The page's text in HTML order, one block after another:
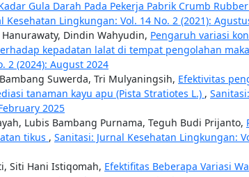
Gula Darah Pada Pekerja Pabrik Crumb
Kesehatan Lingkungan: Vol. 14 No. 2 (2021):
Dindin Wahyudin, Pengaruh variasi
kepadatan lalat di tempat pengolahan
2 (2024): August 2024
Suwerda, Tri Mulyaningsih, Efektivitas
tanaman kayu apu (Pista Stratiotes L.) ,
2025
Lubis Bambang Purnama, Teguh Budi Prijanto,
tikus , Sanitasi: Jurnal Kesehatan Lingkungan:
Siti Hani Istiqomah, Efektifitas Beberapa Variasi